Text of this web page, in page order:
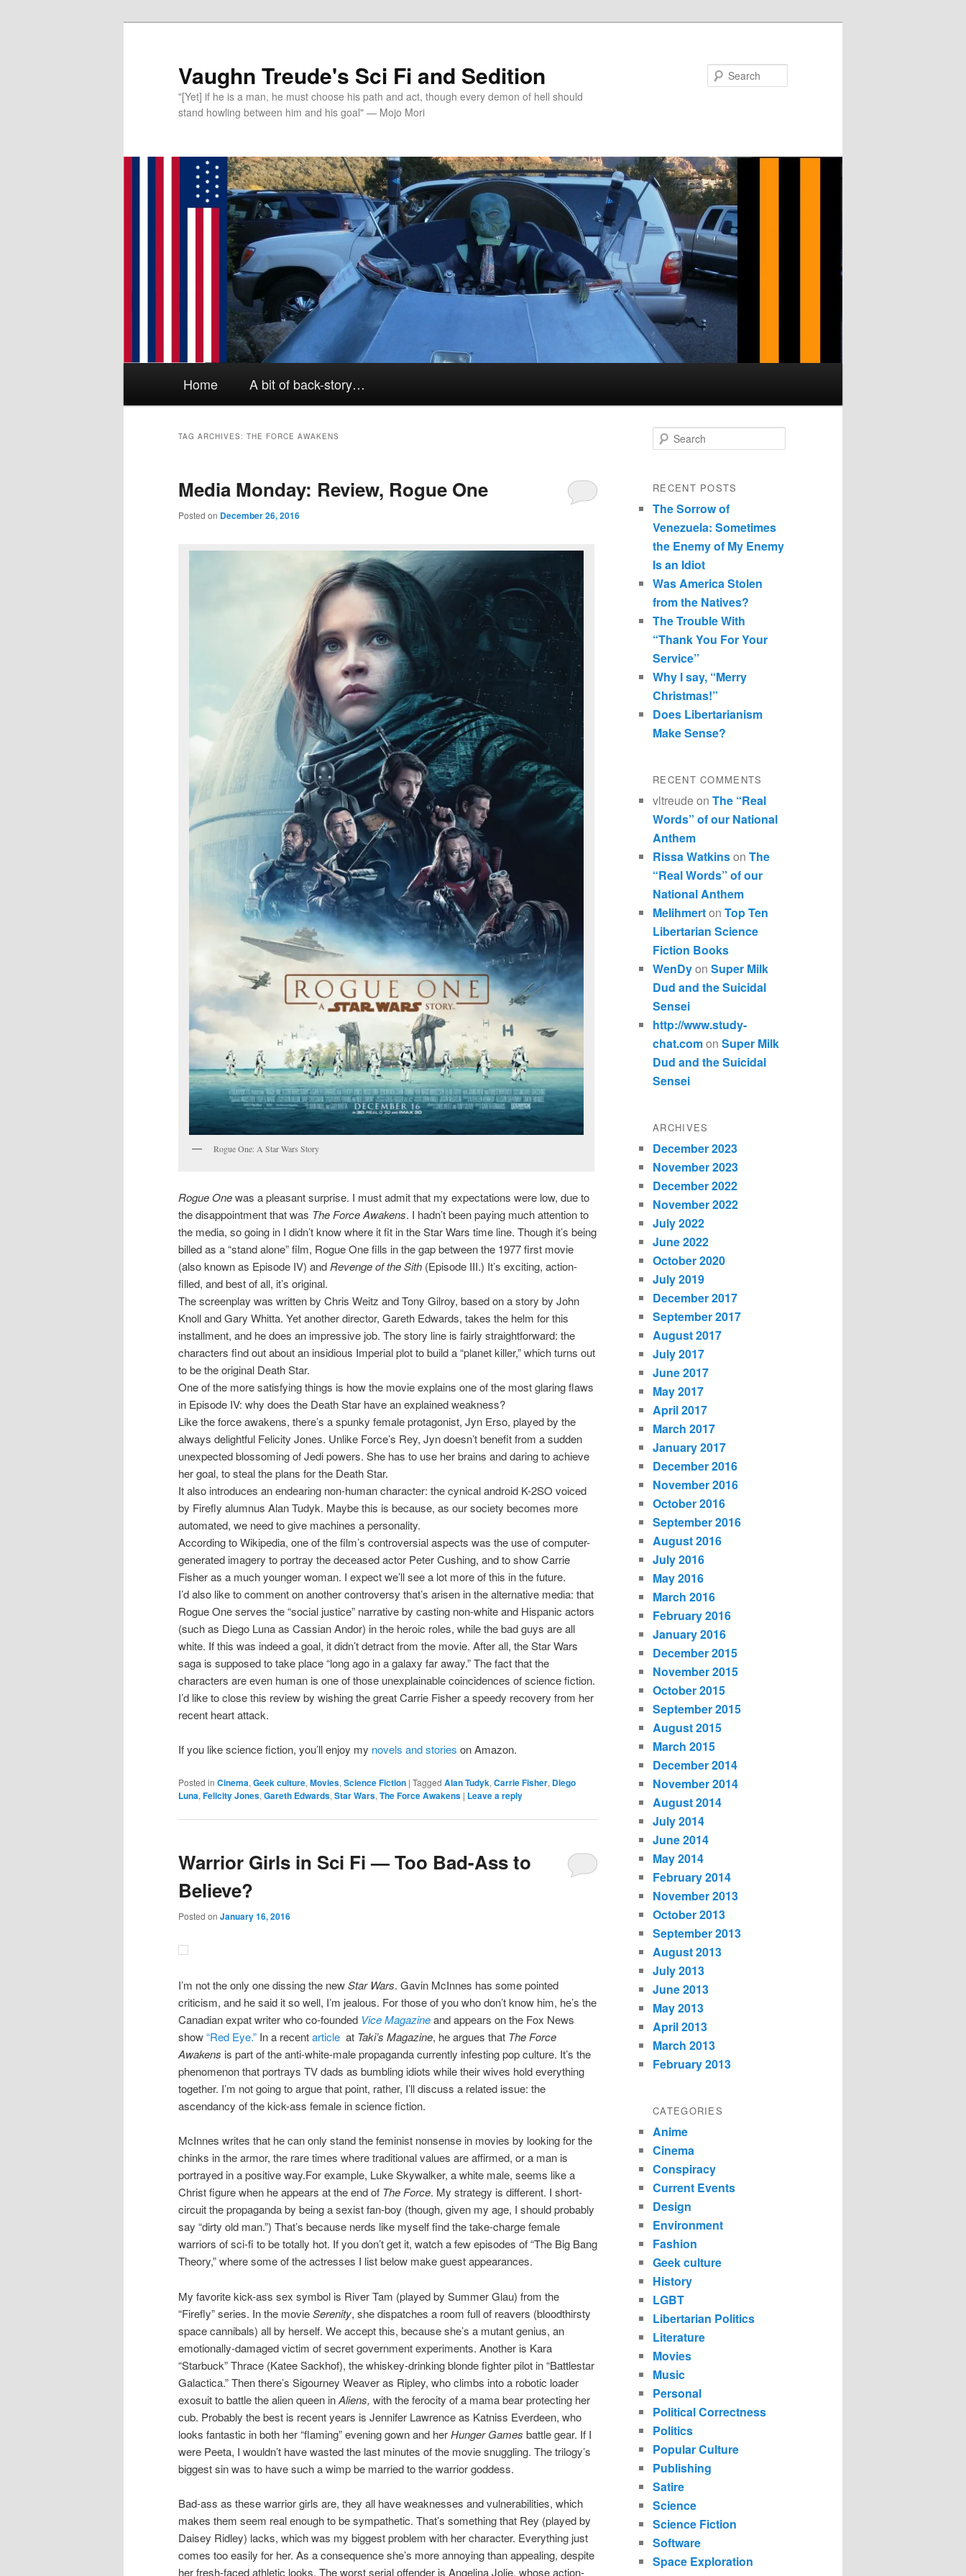
Vaughn Treude's Sci Fi and Sedition
"[Yet] if he is a man, he must choose his path and act, though every demon of hell should
stand howling between him and his goal" — Mojo Mori
Skip to primary content
Skip to secondary content
Home A bit of back-story…
TAG ARCHIVES: THE FORCE AWAKENS
Media Monday: Review, Rogue One
Posted on December 26, 2016
Rogue One: A Star Wars Story
Rogue Onewas a pleasant surprise. I must admit that my expectations were low, due to
the disappointment that was The Force Awakens. I hadn’t been paying much attention to
the media, so going in I didn’t know where it fit in the Star Wars time line. Though it’s being
billed as a “stand alone” film, Rogue One fills in the gap between the 1977 first movie
(also known as Episode IV) and Revenge of the Sith (Episode III.) It’s exciting, action-
filled, and best of all, it’s original.
The screenplay was written by Chris Weitz and Tony Gilroy, based on a story by John
Knoll and Gary Whitta. Yet another director, Gareth Edwards, takes the helm for this
installment, and he does an impressive job. The story line is fairly straightforward: the
characters find out about an insidious Imperial plot to build a “planet killer,” which turns out
to be the original Death Star.
One of the more satisfying things is how the movie explains one of the most glaring flaws
in Episode IV: why does the Death Star have an explained weakness?
Like the force awakens, there’s a spunky female protagonist, Jyn Erso, played by the
always delightful Felicity Jones. Unlike Force’s Rey, Jyn doesn’t benefit from a sudden
unexpected blossoming of Jedi powers. She has to use her brains and daring to achieve
her goal, to steal the plans for the Death Star.
It also introduces an endearing non-human character: the cynical android K-2SO voiced
by Firefly alumnus Alan Tudyk. Maybe this is because, as our society becomes more
automated, we need to give machines a personality.
According to Wikipedia, one of the film’s controversial aspects was the use of computer-
generated imagery to portray the deceased actor Peter Cushing, and to show Carrie
Fisher as a much younger woman. I expect we’ll see a lot more of this in the future.
I’d also like to comment on another controversy that’s arisen in the alternative media: that
Rogue One serves the “social justice” narrative by casting non-white and Hispanic actors
(such as Diego Luna as Cassian Andor) in the heroic roles, while the bad guys are all
white. If this was indeed a goal, it didn’t detract from the movie. After all, the Star Wars
saga is supposed to take place “long ago in a galaxy far away.” The fact that the
characters are even human is one of those unexplainable coincidences of science fiction.
I’d like to close this review by wishing the great Carrie Fisher a speedy recovery from her
recent heart attack.
If you like science fiction, you’ll enjoy my novels and stories on Amazon.
Posted in Cinema, Geek culture, Movies, Science Fiction | Tagged Alan Tudyk, Carrie Fisher, Diego
Luna, Felicity Jones, Gareth Edwards, Star Wars, The Force Awakens | Leave a reply
Warrior Girls in Sci Fi — Too Bad-Ass to
Believe?
Posted on January 16, 2016
I’m not the only one dissing the newStar Wars. Gavin McInnes has some pointed
criticism, and he said it so well, I’m jealous. For those of you who don’t know him, he’s the
Canadian expat writer who co-founded Vice Magazineand appears on the Fox News
show“Red Eye.” In a recentarticle at Taki’s Magazine, he argues that The Force
Awakens is part of the anti-white-male propaganda currently infesting pop culture. It’s the
phenomenon that portrays TV dads as bumbling idiots while their wives hold everything
together. I’m not going to argue that point, rather, I’ll discuss a related issue: the
ascendancy of the kick-ass female in science fiction.
McInnes writes that he can only stand the feminist nonsense in movies by looking for the
chinks in the armor, the rare times where traditional values are affirmed, or a man is
portrayed in a positive way.For example, Luke Skywalker, a white male, seems like a
Christ figure when he appears at the end of The Force. My strategy is different. I short-
circuit the propaganda by being a sexist fan-boy (though, given my age, I should probably
say “dirty old man.”) That’s because nerds like myself find the take-charge female
warriors of sci-fi to be totally hot. If you don’t get it, watch a few episodes of “The Big Bang
Theory,” where some of the actresses I list below make guest appearances.
My favorite kick-ass sex symbol is River Tam (played by Summer Glau) from the
“Firefly” series. In the movieSerenity, she dispatches a room full of reavers (bloodthirsty
space cannibals) all by herself. We accept this, because she’s a mutant genius, an
emotionally-damaged victim of secret government experiments. Another is Kara
“Starbuck” Thrace (Katee Sackhof), the whiskey-drinking blonde fighter pilot in “Battlestar
Galactica.” Then there’s Sigourney Weaver as Ripley, who climbs into a robotic loader
exosuit to battle the alien queen inAliens, with the ferocity of a mama bear protecting her
cub. Probably the best is recent years is Jennifer Lawrence as Katniss Everdeen, who
looks fantastic in both her “flaming” evening gown and herHunger Games battle gear. If I
were Peeta, I wouldn’t have wasted the last minutes of the movie snuggling. The trilogy’s
biggest sin was to have such a wimp be married to the warrior goddess.
Bad-ass as these warrior girls are, they all have weaknesses and vulnerabilities, which
makes them seem real enough to be sympathetic. That’s something that Rey (played by
Daisey Ridley) lacks, which was my biggest problem with her character. Everything just
comes too easily for her. As a consequence she’s more annoying than appealing, despite
her fresh-faced athletic looks. The worst serial offender is Angelina Jolie, whose action-
Search
RECENT POSTS
The Sorrow of
Venezuela: Sometimes
the Enemy of My Enemy
Is an Idiot
Was America Stolen
from the Natives?
The Trouble With
“Thank You For Your
Service”
Why I say, “Merry
Christmas!”
Does Libertarianism
Make Sense?
RECENT COMMENTS
vltreudeon The “Real
Words” of our National
Anthem
Rissa Watkinson The
“Real Words” of our
National Anthem
Melihmerton Top Ten
Libertarian Science
Fiction Books
WenDyon Super Milk
Dud and the Suicidal
Sensei
http://www.study-
chat.comon Super Milk
Dud and the Suicidal
Sensei
ARCHIVES
December 2023
November 2023
December 2022
November 2022
July 2022
June 2022
October 2020
July 2019
December 2017
September 2017
August 2017
July 2017
June 2017
May 2017
April 2017
March 2017
January 2017
December 2016
November 2016
October 2016
September 2016
August 2016
July 2016
May 2016
March 2016
February 2016
January 2016
December 2015
November 2015
October 2015
September 2015
August 2015
March 2015
December 2014
November 2014
August 2014
July 2014
June 2014
May 2014
February 2014
November 2013
October 2013
September 2013
August 2013
July 2013
June 2013
May 2013
April 2013
March 2013
February 2013
CATEGORIES
Anime
Cinema
Conspiracy
Current Events
Design
Environment
Fashion
Geek culture
History
LGBT
Libertarian Politics
Literature
Movies
Music
Personal
Political Correctness
Politics
Popular Culture
Publishing
Satire
Science
Science Fiction
Software
Space Exploration